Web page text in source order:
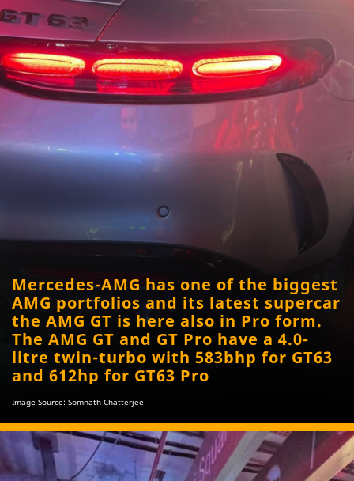
Mercedes-AMG has one of the biggest
AMG portfolios and its latest supercar
the AMG GT is here also in Pro form.
The AMG GT and GT Pro have a 4.0-
litre twin-turbo with 583bhp for GT63
and 612hp for GT63 Pro
Image Source: Somnath Chatterjee